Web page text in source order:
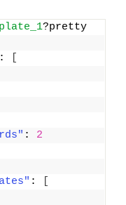
?pretty
:
: 2
: